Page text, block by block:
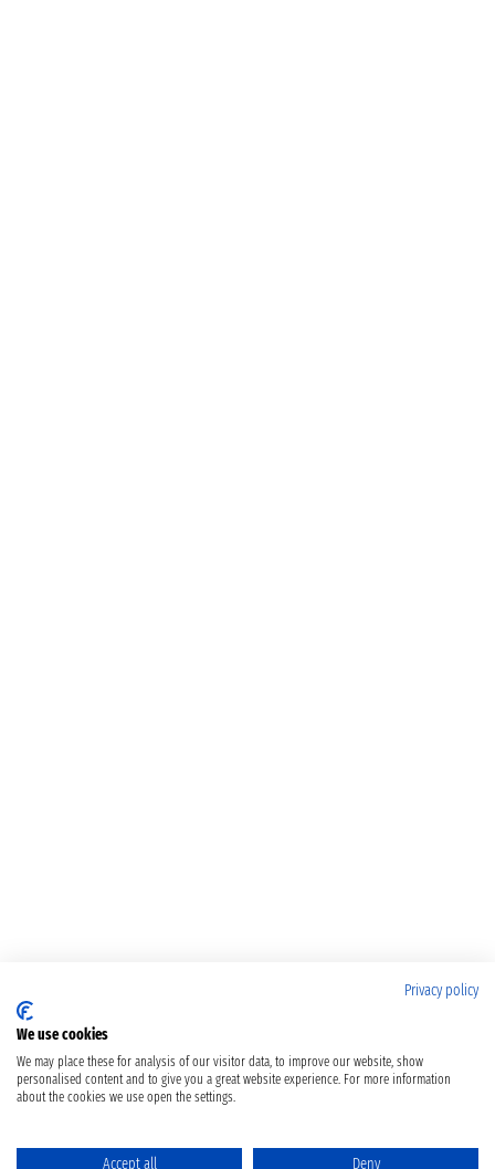
Privacy policy
We use cookies
We may place these for analysis of our visitor data, to improve our website, show
personalised content and to give you a great website experience. For more information
about the cookies we use open the settings.
Accept all Deny